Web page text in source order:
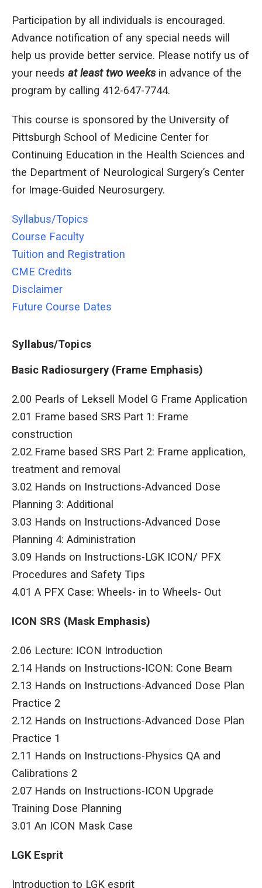
Participation by all individuals is encouraged.
Advance notification of any special needs will
help us provide better service. Please notify us of
your needs at least two weeksin advance of the
program by calling 412-647-7744.
This course is sponsored by the University of
Pittsburgh School of Medicine Center for
Continuing Education in the Health Sciences and
the Department of Neurological Surgery’s Center
for Image-Guided Neurosurgery.
Syllabus/Topics
Course Faculty
Tuition and Registration
CME Credits
Disclaimer
Future Course Dates
Syllabus/Topics
Basic Radiosurgery (Frame Emphasis)
2.00 Pearls of Leksell Model G Frame Application
2.01 Frame based SRS Part 1: Frame
construction
2.02 Frame based SRS Part 2: Frame application,
treatment and removal
3.02 Hands on Instructions-Advanced Dose
Planning 3: Additional
3.03 Hands on Instructions-Advanced Dose
Planning 4: Administration
3.09 Hands on Instructions-LGK ICON/ PFX
Procedures and Safety Tips
4.01 A PFX Case: Wheels- in to Wheels- Out
ICON SRS (Mask Emphasis)
2.06 Lecture: ICON Introduction
2.14 Hands on Instructions-ICON: Cone Beam
2.13 Hands on Instructions-Advanced Dose Plan
Practice 2
2.12 Hands on Instructions-Advanced Dose Plan
Practice 1
2.11 Hands on Instructions-Physics QA and
Calibrations 2
2.07 Hands on Instructions-ICON Upgrade
Training Dose Planning
3.01 An ICON Mask Case
LGK Esprit
Introduction to LGK esprit